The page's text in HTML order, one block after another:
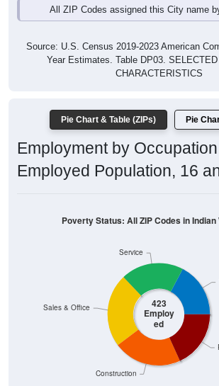
All ZIP Codes assigned this City name
Source: U.S. Census 2019-2023 American
Year Estimates. Table DP03.
CHARACTERISTICS
Pie Chart & Table (ZIPs) Pie
Employment by
Employed Population, 16
423
Employ
ed
Construction
Service
Sales & Office
Poverty Status: All ZIP Codes in Indian